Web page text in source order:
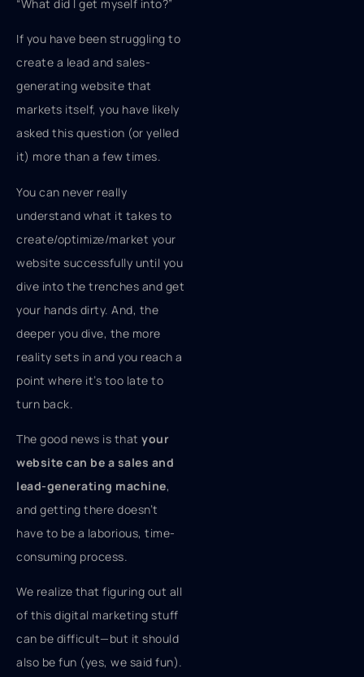
“What did I get myself into?”
If you have been struggling to
create a lead and sales-
generating website that
markets itself, you have likely
asked this question (or yelled
it) more than a few times.
You can never really
understand what it takes to
create/optimize/market your
website successfully until you
dive into the trenches and get
your hands dirty. And, the
deeper you dive, the more
reality sets in and you reach a
point where it’s too late to
turn back.
The good news is that your
website can be a sales and
lead-generating machine,
and getting there doesn’t
have to be a laborious, time-
consuming process.
We realize that figuring out all
of this digital marketing stuff
can be difficult—but it should
also be fun (yes, we said fun).